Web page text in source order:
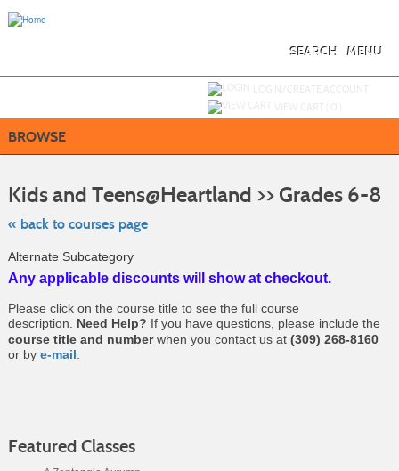
MENU
SEARCH
BROWSE
Kids and Teens@Heartland >> Grades 6-8
« back to courses page
Alternate Subcategory
Any applicable discounts will show at checkout.
Please click on the course title to see the full course
description. Need Help? If you have questions, please include the
course title and numberwhen you contact us at (309) 268-8160
or by e-mail.
Featured Classes